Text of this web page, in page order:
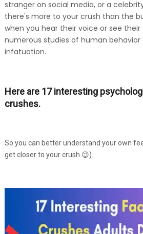
stranger on social media, or a
there's more to your crush than the
when you hear their voice or see
numerous studies of human behavior
infatuation.
Here are 17 interesting
crushes.
So you can better understand your own
get closer to your crush 😉).